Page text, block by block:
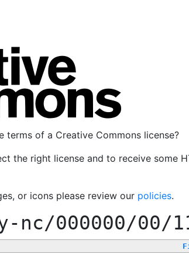
of a Creative Commons license?
the right license and to receive some
or icons please review our policies.
000000/00/